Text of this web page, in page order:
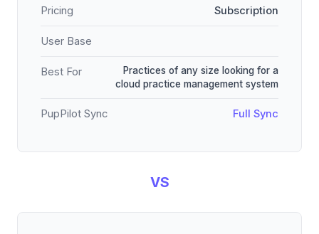
Pricing Subscription
User Base
Best For
Practices of any size looking for a
cloud practice management system
PupPilot Sync Full Sync
VS